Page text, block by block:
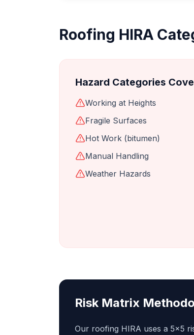
Roofing HIRA
Hazard Categories
Working at Heights
Fragile Surfaces
Hot Work (bitumen)
Manual Handling
Weather Hazards
Risk Matrix
Our roofing HIRA uses a 5×5